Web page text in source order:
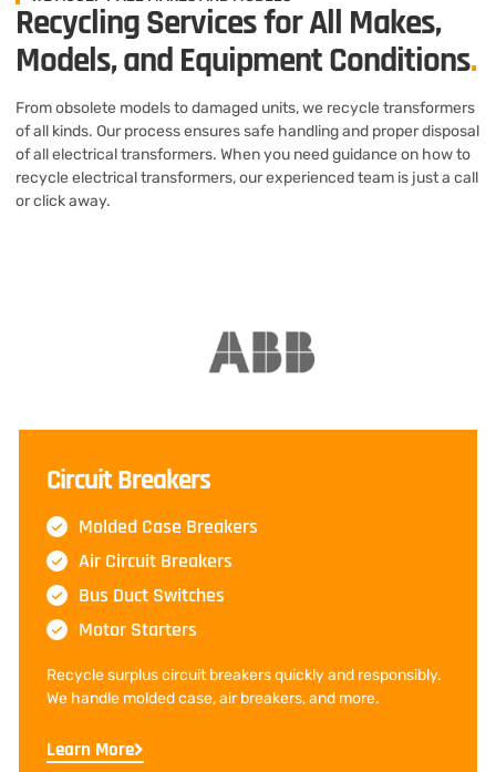
Recycling Services for All Makes,
Models, and Equipment Conditions.
From obsolete models to damaged units, we recycle transformers
of all kinds. Our process ensures safe handling and proper disposal
of all electrical transformers. When you need guidance on how to
recycle electrical transformers, our experienced team is just a call
or click away.
Circuit Breakers
Molded Case Breakers
Air Circuit Breakers
Bus Duct Switches
Motor Starters
Recycle surplus circuit breakers quickly and responsibly.
We handle molded case, air breakers, and more.
Learn More